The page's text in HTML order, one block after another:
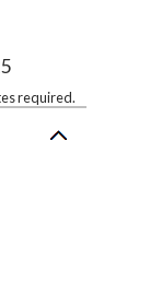
required.